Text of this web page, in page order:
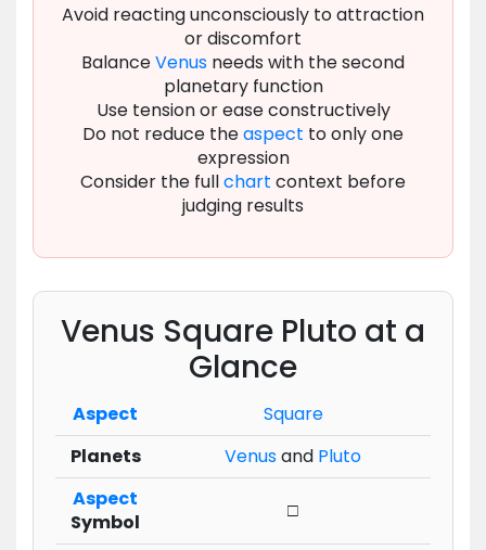
Avoid reacting unconsciously to attraction
or discomfort
BalanceVenus needs with the second
planetary function
Use tension or ease constructively
Do not reduce theaspect to only one
expression
Consider the fullchart context before
judging results
Venus Square Pluto at a
Glance
Aspect
Square
Planets
Venusand Pluto
Aspect
Symbol
□